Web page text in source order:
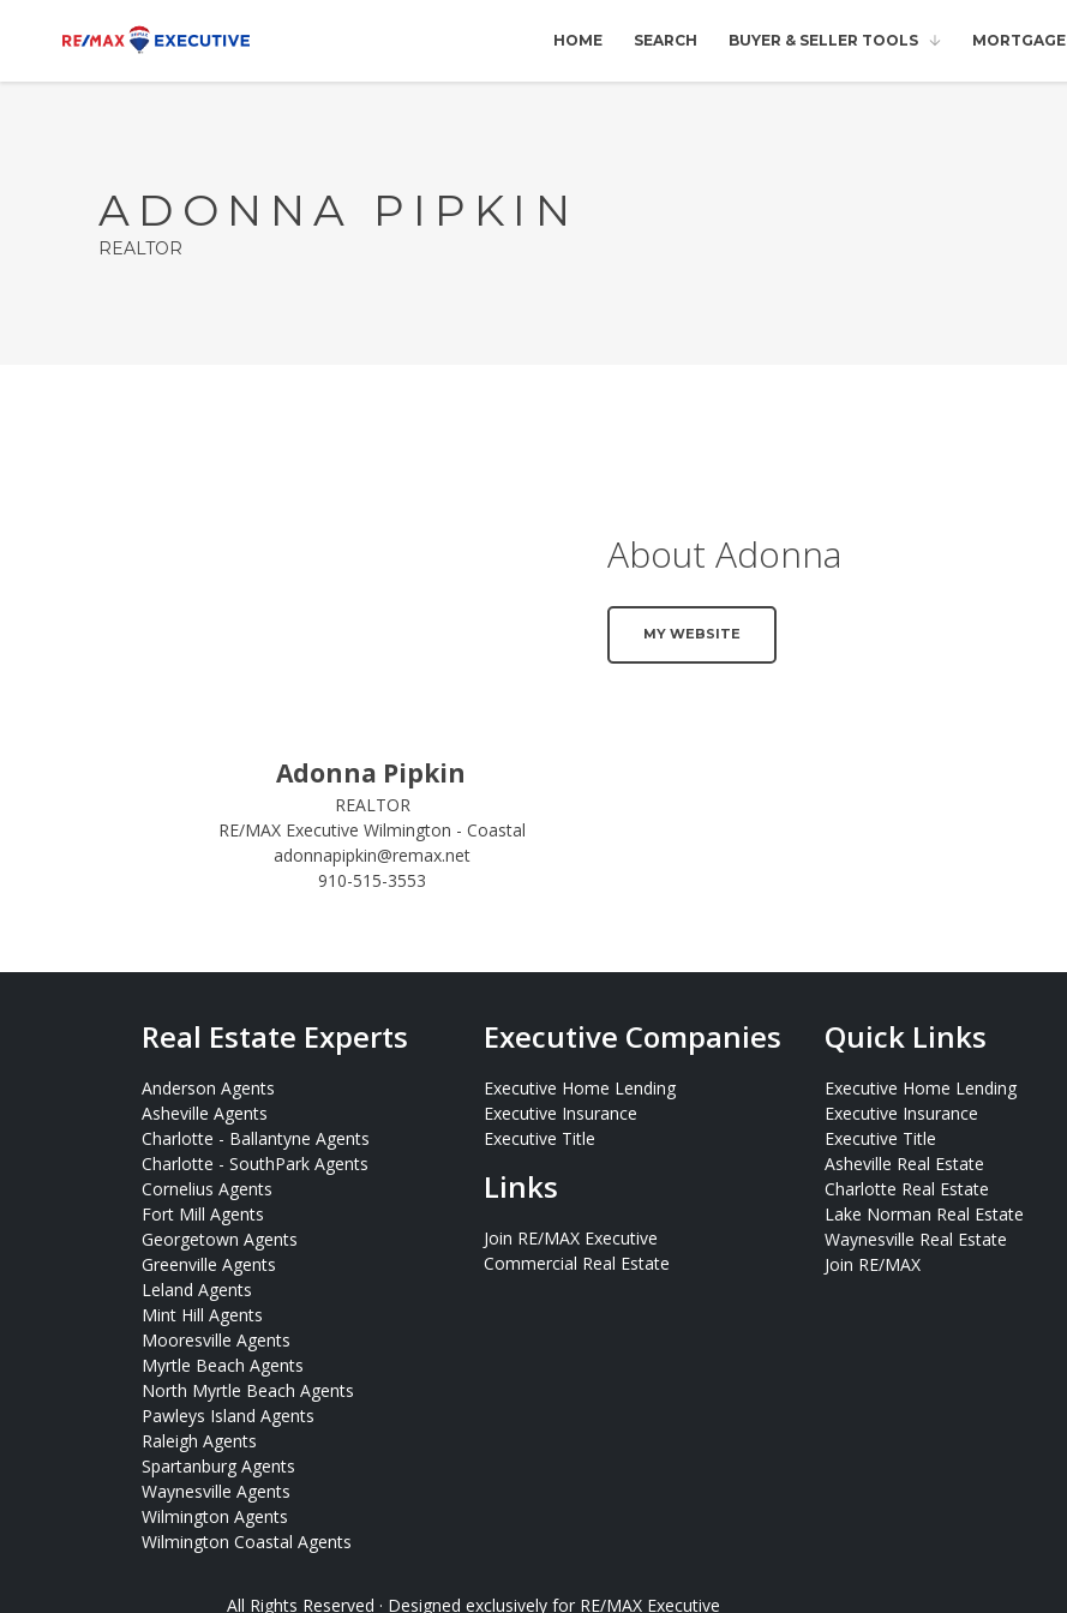
HOME SEARCH BUYER & SELLER TOOLS MORTGAGE
ADONNA PIPKIN
REALTOR
Adonna Pipkin
REALTOR
RE/MAX Executive Wilmington - Coastal
adonnapipkin@remax.net
910-515-3553
About Adonna
MY WEBSITE
Real Estate Experts
Anderson Agents
Asheville Agents
Charlotte - Ballantyne Agents
Charlotte - SouthPark Agents
Cornelius Agents
Fort Mill Agents
Georgetown Agents
Greenville Agents
Leland Agents
Mint Hill Agents
Mooresville Agents
Myrtle Beach Agents
North Myrtle Beach Agents
Pawleys Island Agents
Raleigh Agents
Spartanburg Agents
Waynesville Agents
Wilmington Agents
Wilmington Coastal Agents
Executive Companies
Executive Home Lending
Executive Insurance
Executive Title
Links
Join RE/MAX Executive
Commercial Real Estate
Quick Links
Executive Home Lending
Executive Insurance
Executive Title
Asheville Real Estate
Charlotte Real Estate
Lake Norman Real Estate
Waynesville Real Estate
Join RE/MAX
All Rights Reserved · Designed exclusively for RE/MAX Executive